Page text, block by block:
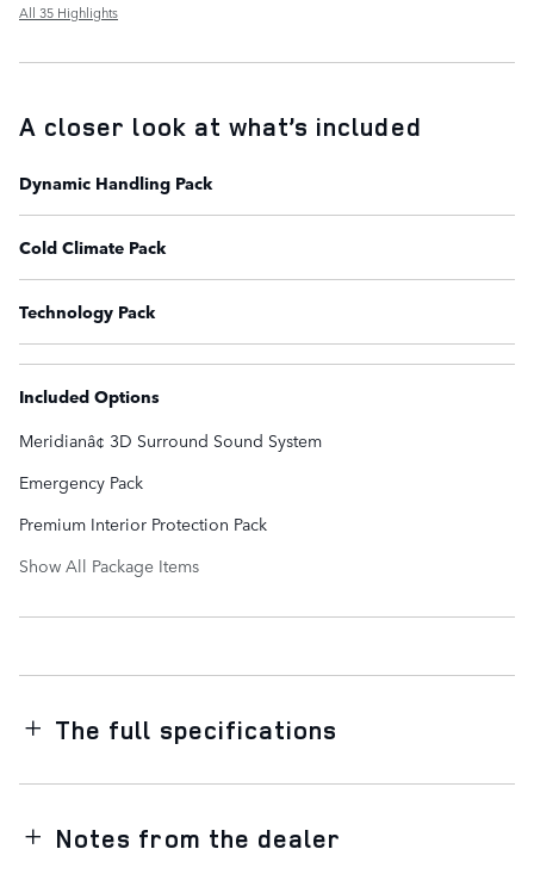
All 35 Highlights
A closer look at what’s included
Dynamic Handling Pack
Cold Climate Pack
Technology Pack
Included Options
Meridianâ¢ 3D Surround Sound System
Emergency Pack
Premium Interior Protection Pack
Show All Package Items
The full specifications
Notes from the dealer